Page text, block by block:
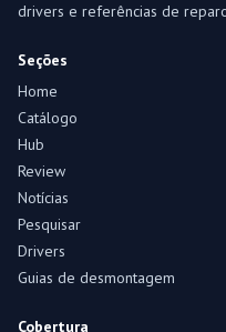
drivers e referências de
Seções
Home
Catálogo
Hub
Review
Notícias
Pesquisar
Drivers
Guias de desmontagem
Cobertura